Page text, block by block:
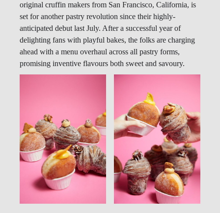
original cruffin makers from San Francisco, California, is
set for another pastry revolution since their highly-
anticipated debut last July. After a successful year of
delighting fans with playful bakes, the folks are charging
ahead with a menu overhaul across all pastry forms,
promising inventive flavours both sweet and savoury.